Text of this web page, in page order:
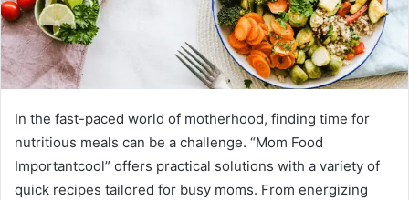
In the fast-paced world of motherhood, finding time for
nutritious meals can be a challenge. “Mom Food
Importantcool” offers practical solutions with a variety of
quick recipes tailored for busy moms. From energizing